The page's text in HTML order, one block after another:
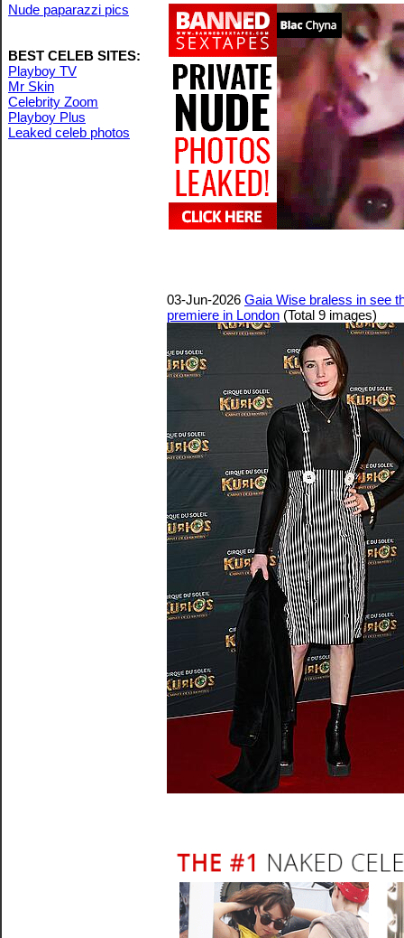
Nude paparazzi pics
BEST CELEB SITES:
Playboy TV
Mr Skin
Celebrity Zoom
Playboy Plus
Leaked celeb photos
03-Jun-2026 Gaia Wise braless in see
premiere in London (Total 9 images)